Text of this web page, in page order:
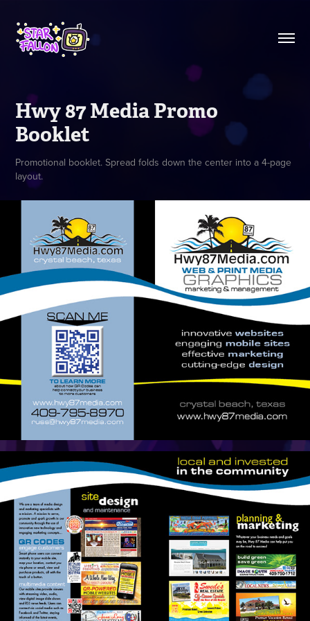
Hwy 87 Media Promo
Booklet
Promotional booklet. Spread folds down the center into a 4-page
layout.